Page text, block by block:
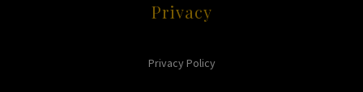
Privacy
Privacy Policy